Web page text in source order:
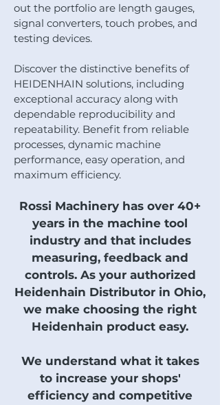
out the portfolio are length gauges,
signal converters, touch probes, and
testing devices.
Discover the distinctive benefits of
HEIDENHAIN solutions, including
exceptional accuracy along with
dependable reproducibility and
repeatability. Benefit from reliable
processes, dynamic machine
performance, easy operation, and
maximum efficiency.
Rossi Machinery has over 40+
years in the machine tool
industry and that includes
measuring, feedback and
controls. As your authorized
Heidenhain Distributor in Ohio,
we make choosing the right
Heidenhain product easy.
We understand what it takes
to increase your shops'
efficiency and competitive